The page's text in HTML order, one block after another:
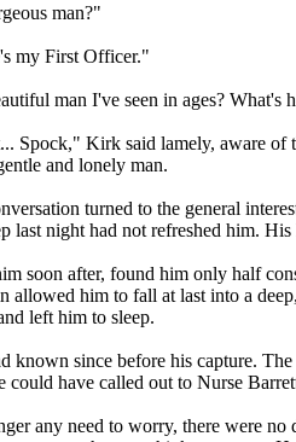
man?"
my First Officer."
man I've seen in ages? What's
Spock," Kirk said lamely, aware
and lonely man.
turned to the general
last night had not refreshed him.
soon after, found him only half
allowed him to fall at last into a
left him to sleep.
known since before his capture.
could have called out to Nurse
any need to worry, there were